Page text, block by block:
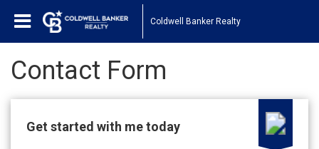
Coldwell Banker Realty
Contact Form
Get started with me today